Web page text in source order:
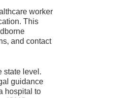
worker
This
and contact
state level.
guidance
hospital to